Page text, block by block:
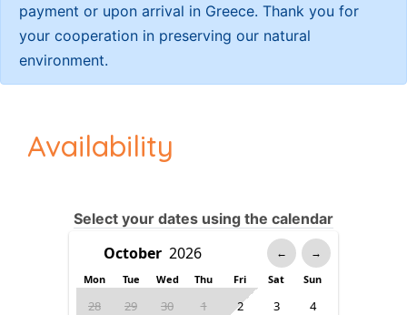
payment or upon arrival in Greece. Thank you for
your cooperation in preserving our natural
environment.
Availability
Select your dates using the calendar
← →
Mon Tue Wed Thu Fri Sat Sun
28 29 30 1 2 3 4